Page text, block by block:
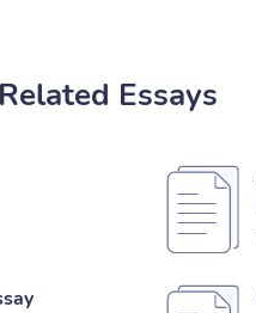
Related Essays